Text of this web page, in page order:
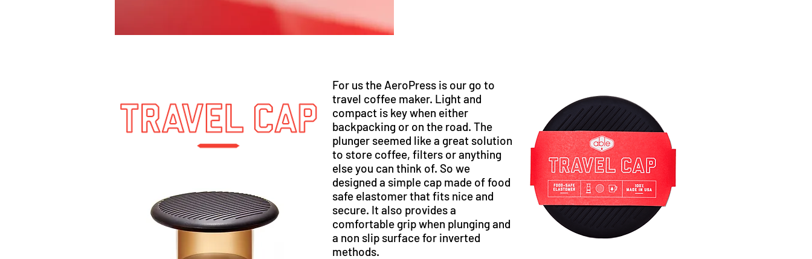
For us the AeroPress is our go to
travel coffee maker. Light and
compact is key when either
backpacking or on the road. The
plunger seemed like a great solution
to store coffee, filters or anything
else you can think of. So we
designed a simple cap made of food
safe elastomer that fits nice and
secure. It also provides a
comfortable grip when plunging and
a non slip surface for inverted
methods.